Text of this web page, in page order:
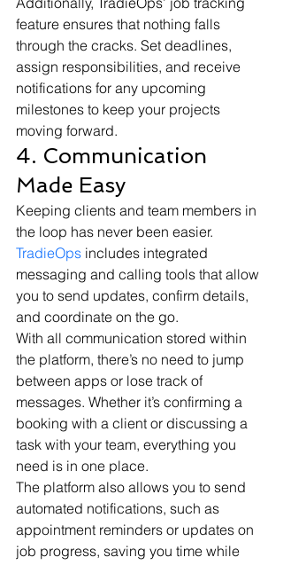
feature ensures that nothing falls
through the cracks. Set deadlines,
assign responsibilities, and receive
notifications for any upcoming
milestones to keep your projects
moving forward.
4. Communication
Made Easy
Keeping clients and team members in
the loop has never been easier.
TradieOps includes integrated
messaging and calling tools that allow
you to send updates, confirm details,
and coordinate on the go.
With all communication stored within
the platform, there’s no need to jump
between apps or lose track of
messages. Whether it’s confirming a
booking with a client or discussing a
task with your team, everything you
need is in one place.
The platform also allows you to send
automated notifications, such as
appointment reminders or updates on
job progress, saving you time while